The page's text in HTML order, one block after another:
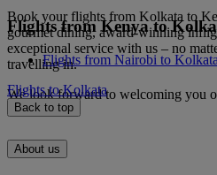
Book your flights from Kolkata to
gourmet dining, award-winning
exceptional service with us – no
travelling in.
We look forward to welcoming you
Flights from Kenya to
Flights from Nairobi to Kolkata
Flights to Kolkata
Back to top
About us